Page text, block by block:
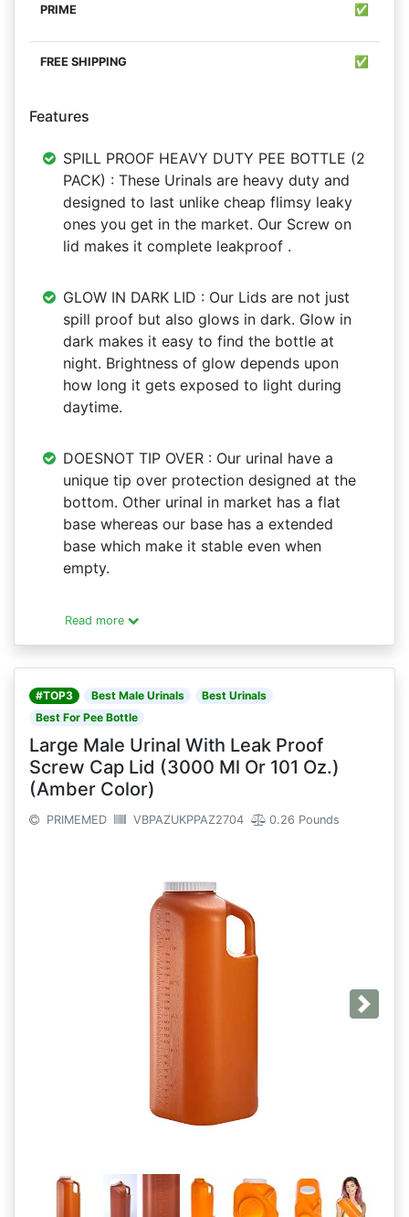
✅
✅
Features
SPILL PROOF HEAVY DUTY PEE BOTTLE (2
PACK) : These Urinals are heavy duty and
designed to last unlike cheap flimsy leaky
ones you get in the market. Our Screw on
lid makes it complete leakproof .
GLOW IN DARK LID : Our Lids are not just
spill proof but also glows in dark. Glow in
dark makes it easy to find the bottle at
night. Brightness of glow depends upon
how long it gets exposed to light during
daytime.
DOESNOT TIP OVER : Our urinal have a
unique tip over protection designed at the
bottom. Other urinal in market has a flat
base whereas our base has a extended
base which make it stable even when
empty.
Read more
#TOP3 Best Male Urinals
Best Urinals
Best For Pee Bottle
Large Male Urinal With Leak Proof
Screw Cap Lid (3000 Ml Or 101 Oz.)
(Amber Color)
PRIMEMED VBPAZUKPPAZ2704 0.26 Pounds
Next